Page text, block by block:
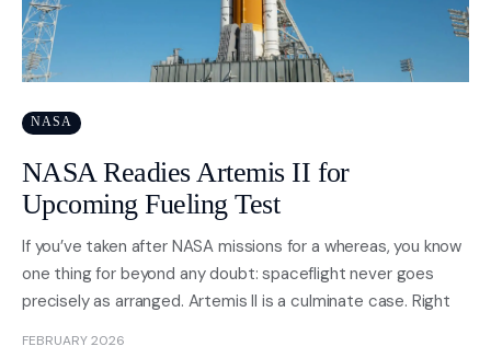
NASA
NASA Readies Artemis II for
Upcoming Fueling Test
If you’ve taken after NASA missions for a whereas, you know
one thing for beyond any doubt: spaceflight never goes
precisely as arranged. Artemis II is a culminate case. Right
FEBRUARY 2026